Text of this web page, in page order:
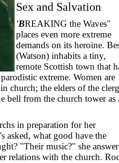
Sex and Salvation
'BREAKING the Waves"
places even more extreme
demands on its heroine.
(Watson) inhabits a tiny,
remote Scottish town that
extreme. Women are
church; the elders of the
bell from the church tower as
in preparation for her
asked, what good have the
"Their music?" she
relations with the church.